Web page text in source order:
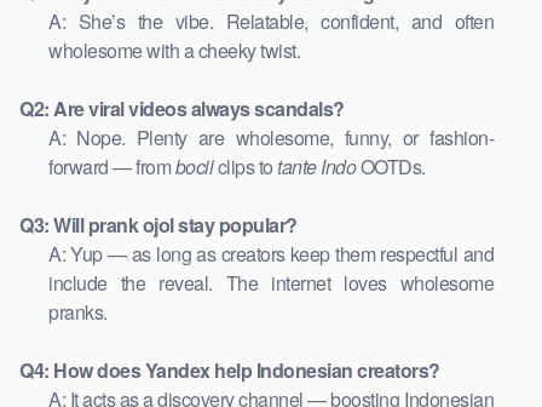
A: She’s the vibe. Relatable, confident, and often
wholesome with a cheeky twist.
Q2: Are viral videos always scandals?
A: Nope. Plenty are wholesome, funny, or fashion-
forward — frombocilclips totante IndoOOTDs.
Q3: Will prank ojol stay popular?
A: Yup — as long as creators keep them respectful and
include the reveal. The internet loves wholesome
pranks.
Q4: How does Yandex help Indonesian creators?
A: It acts as a discovery channel — boosting Indonesian